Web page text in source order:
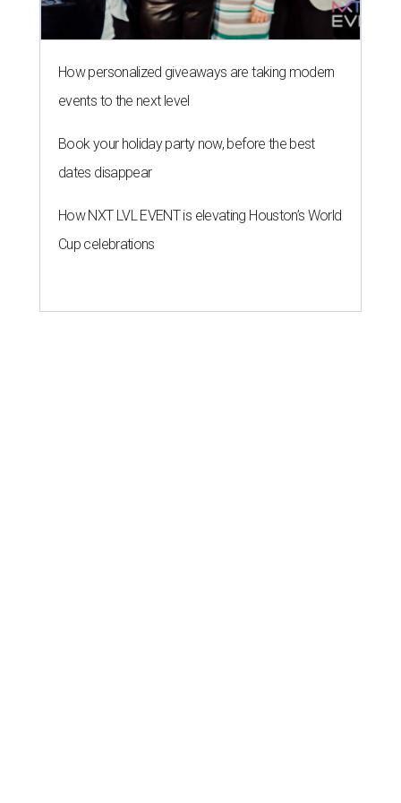
How personalized giveaways are taking modern
events to the next level
Book your holiday party now, before the best
dates disappear
How NXT LVL EVENT is elevating Houston’s World
Cup celebrations